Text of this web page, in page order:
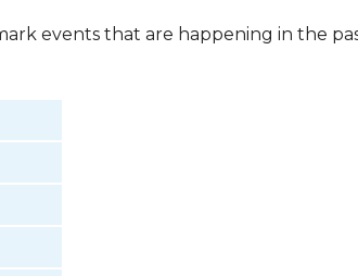
events that are happening in the